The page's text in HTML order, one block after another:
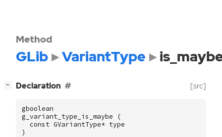
Method
GLib VariantType
− Declaration [src]
gboolean
g_variant_type_is_maybe
(
const GVariantType* type
)